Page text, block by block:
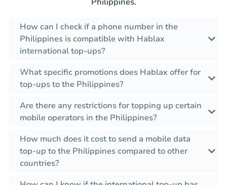
Philippines.
How can I check if a phone number in the
Philippines is compatible with Hablax
international top-ups?
What specific promotions does Hablax offer for
top-ups to the Philippines?
Are there any restrictions for topping up certain
mobile operators in the Philippines?
How much does it cost to send a mobile data
top-up to the Philippines compared to other
countries?